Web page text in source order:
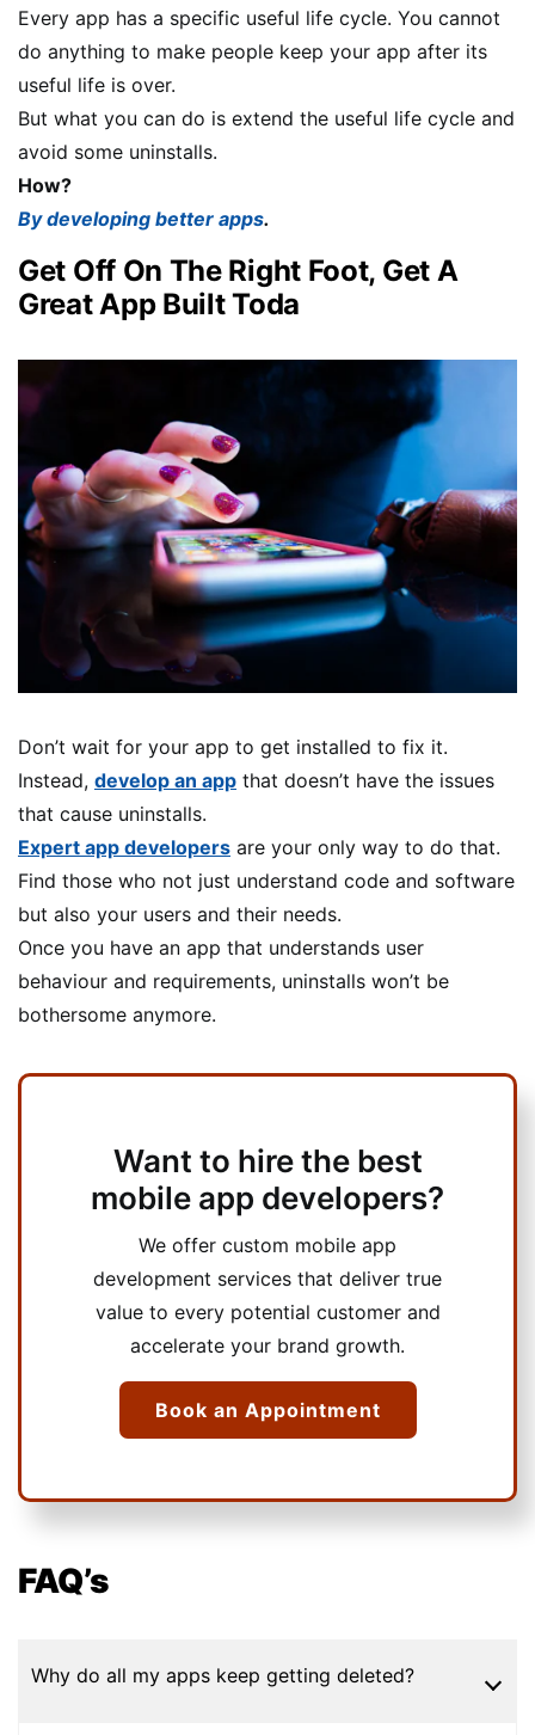
Every app has a specific useful life cycle. You cannot
do anything to make people keep your app after its
useful life is over.
But what you can do is extend the useful life cycle and
avoid some uninstalls.
How?
By developing better apps.
Get Off On The Right Foot, Get A
Great App Built Toda
Don’t wait for your app to get installed to fix it.
Instead, develop an app that doesn’t have the issues
that cause uninstalls.
Expert app developers are your only way to do that.
Find those who not just understand code and software
but also your users and their needs.
Once you have an app that understands user
behaviour and requirements, uninstalls won’t be
bothersome anymore.
Want to hire the best
mobile app developers?
We offer custom mobile app
development services that deliver true
value to every potential customer and
accelerate your brand growth.
Book an Appointment
FAQ’s
Why do all my apps keep getting deleted?